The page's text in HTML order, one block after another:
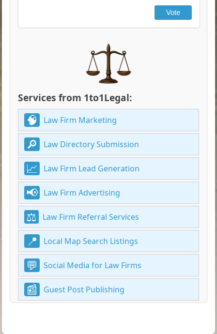
Vote
Services from 1to1Legal:
Law Firm Marketing
Law Directory Submission
Law Firm Lead Generation
Law Firm Advertising
Law Firm Referral Services
Local Map Search Listings
Social Media for Law Firms
Guest Post Publishing